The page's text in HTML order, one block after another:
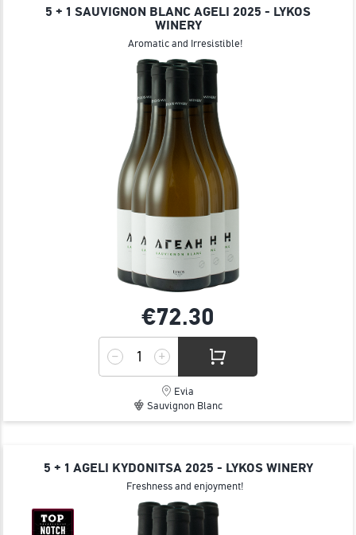
5 + 1 SAUVIGNON BLANC AGELI 2025 - LYKOS
WINERY
Aromatic and Irresistible!
€72.30
Evia
Sauvignon Blanc
5 + 1 AGELI KYDONITSA 2025 - LYKOS WINERY
Freshness and enjoyment!